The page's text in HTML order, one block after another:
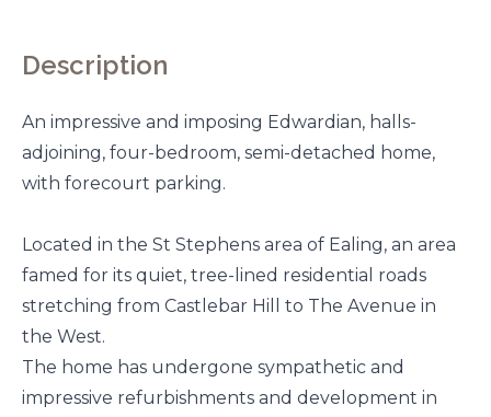
Description
An impressive and imposing Edwardian, halls-
adjoining, four-bedroom, semi-detached home,
with forecourt parking.
Located in the St Stephens area of Ealing, an area
famed for its quiet, tree-lined residential roads
stretching from Castlebar Hill to The Avenue in
the West.
The home has undergone sympathetic and
impressive refurbishments and development in